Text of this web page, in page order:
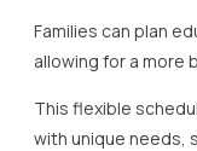
Families can plan
allowing for a more
This flexible
with unique needs,